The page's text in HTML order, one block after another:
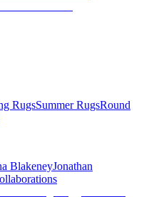
RugsSummer RugsRound
BlakeneyJonathan